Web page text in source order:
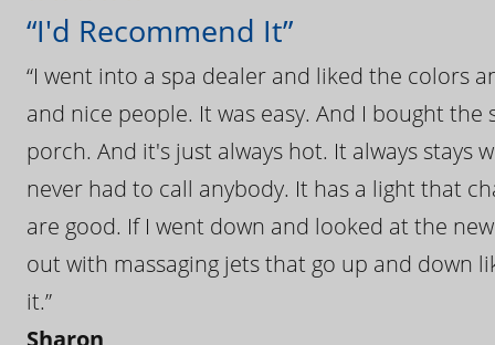
“I'd Recommend It”
“I went into a spa dealer and liked the colors
and nice people. It was easy. And I bought
porch. And it's just always hot. It always
never had to call anybody. It has a light that
are good. If I went down and looked at the
out with massaging jets that go up and down
it.”
Sharon,